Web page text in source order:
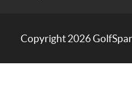
Copyright 2026